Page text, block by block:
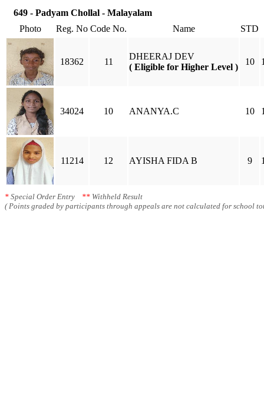
649 - Padyam Chollal - Malayalam
Photo
Reg. No Code No. Name STD
18362 11
DHEERAJ DEV
( Eligible for Higher Level )
10
34024 10 ANANYA.C 10
11214 12 AYISHA FIDA B 9
* Special Order Entry ** Withheld Result
( Points graded by participants through appeals are not calculated for school